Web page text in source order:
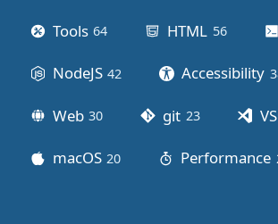
Tools 64 HTML 56posts
NodeJS 42 Accessibility
Web 30 git 23posts
macOS 20 Performance